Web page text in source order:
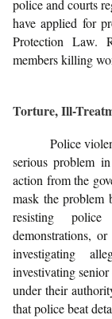
police and courts
have applied for
Protection Law.
members killing
Torture, Ill-
Police
serious problem
action from the
mask the problem
resisting
demonstrations,
investigating
investivating
under their
that police beat